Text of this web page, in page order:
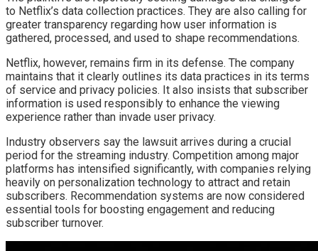
to Netflix’s data collection practices. They are also calling for
greater transparency regarding how user information is
gathered, processed, and used to shape recommendations.
Netflix, however, remains firm in its defense. The company
maintains that it clearly outlines its data practices in its terms
of service and privacy policies. It also insists that subscriber
information is used responsibly to enhance the viewing
experience rather than invade user privacy.
Industry observers say the lawsuit arrives during a crucial
period for the streaming industry. Competition among major
platforms has intensified significantly, with companies relying
heavily on personalization technology to attract and retain
subscribers. Recommendation systems are now considered
essential tools for boosting engagement and reducing
subscriber turnover.